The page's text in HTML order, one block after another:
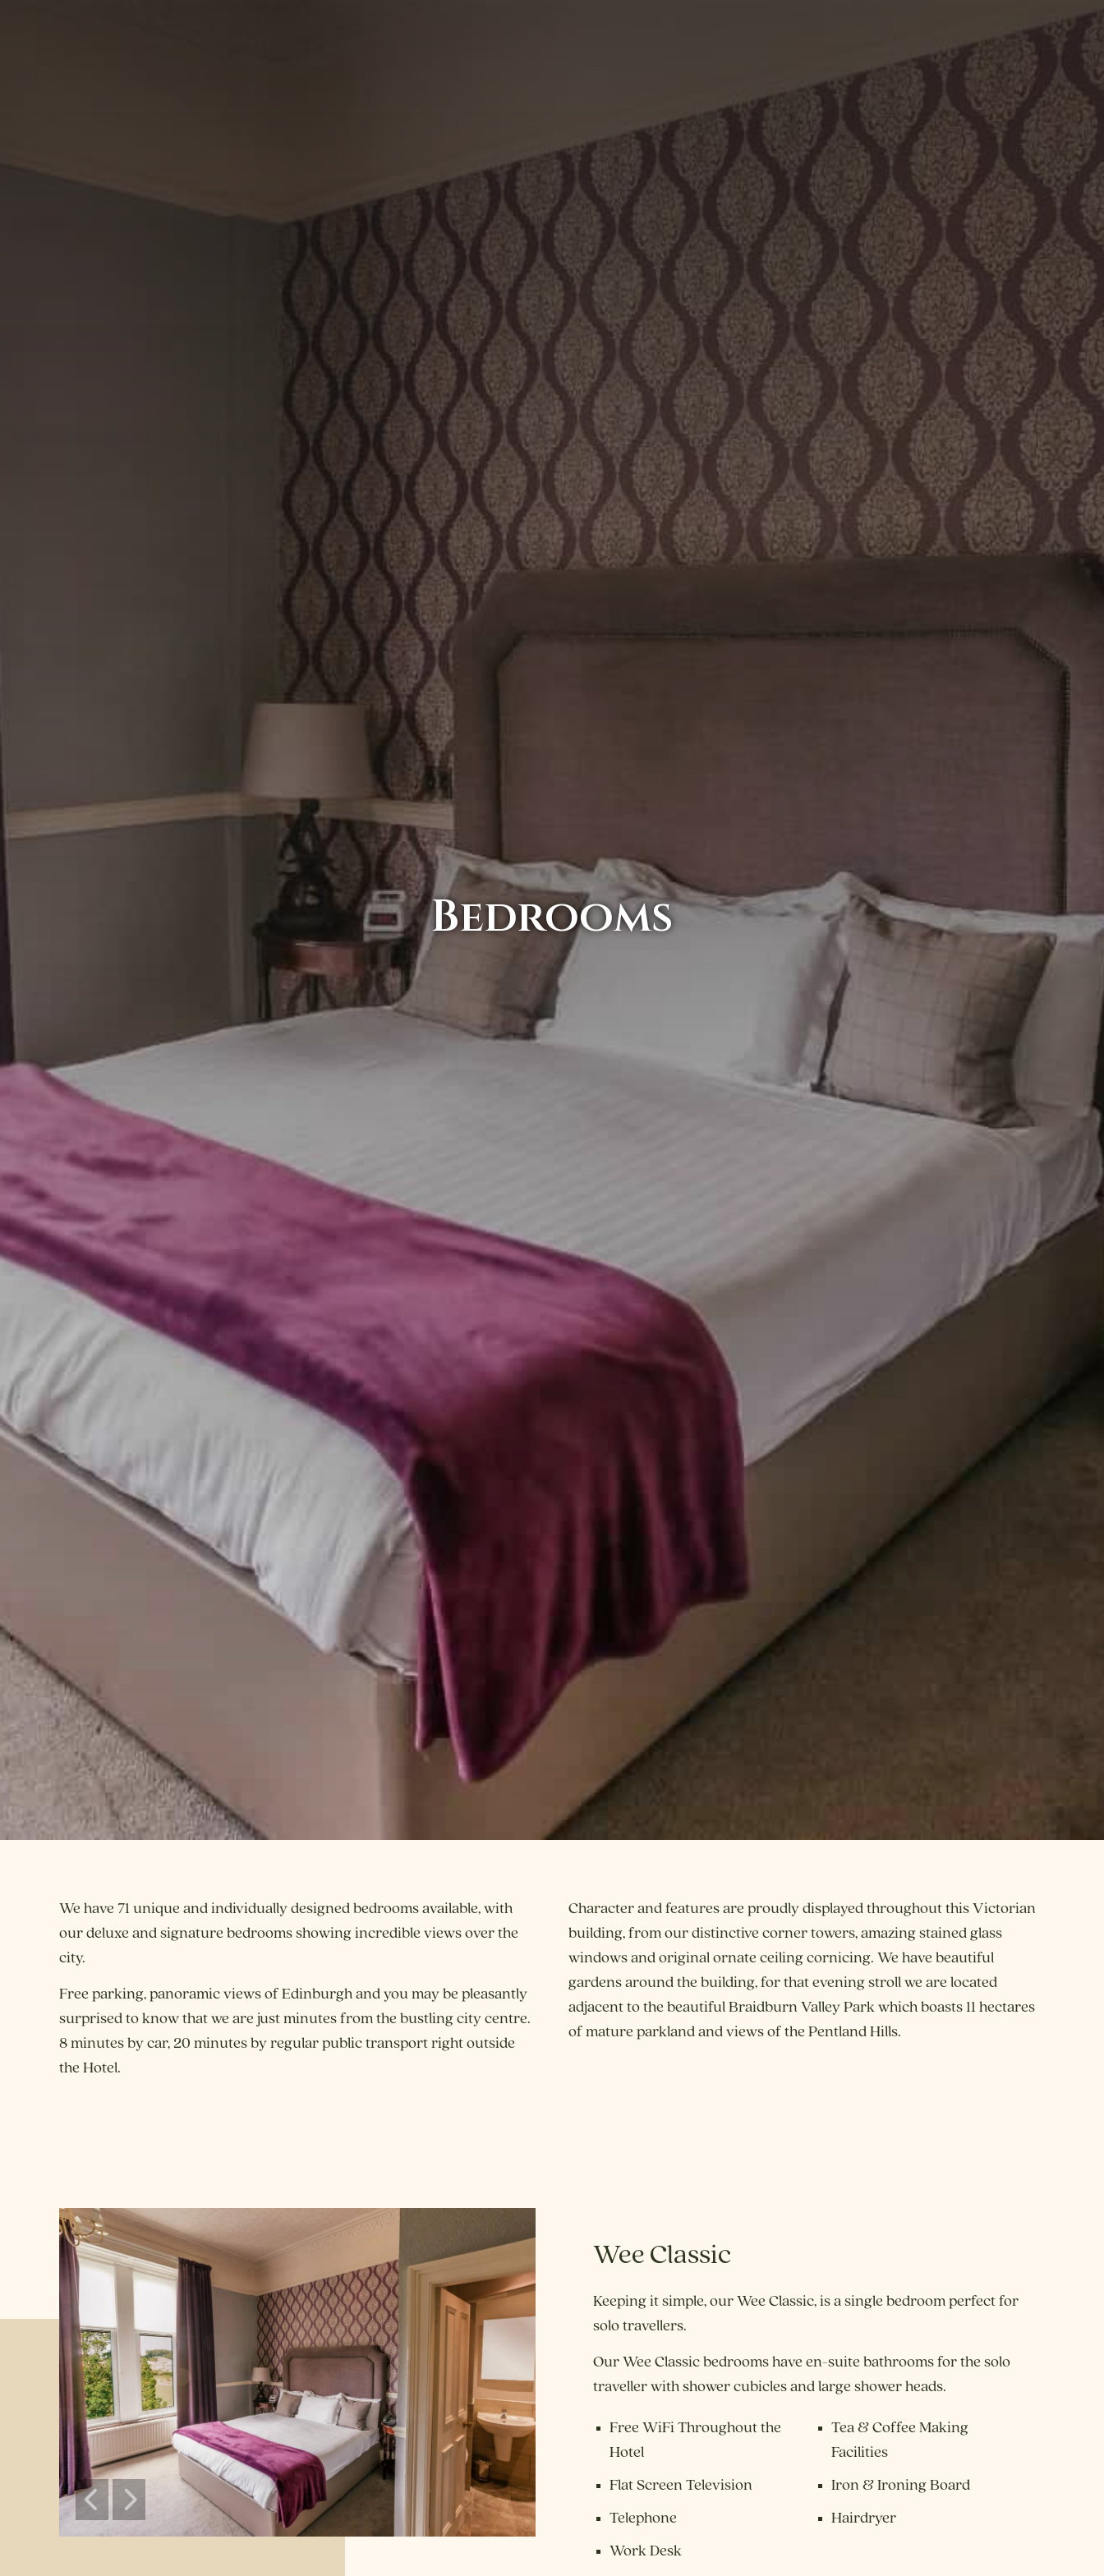
Bedrooms
We have 71 unique and individually designed bedrooms available, with
our deluxe and signature bedrooms showing incredible views over the
city.
Free parking, panoramic views of Edinburgh and you may be pleasantly
surprised to know that we are just minutes from the bustling city centre.
8 minutes by car, 20 minutes by regular public transport right outside
the Hotel.
Character and features are proudly displayed throughout this Victorian
building, from our distinctive corner towers, amazing stained glass
windows and original ornate ceiling cornicing. We have beautiful
gardens around the building, for that evening stroll we are located
adjacent to the beautiful Braidburn Valley Park which boasts 11 hectares
of mature parkland and views of the Pentland Hills.
Wee Classic
Keeping it simple, our Wee Classic, is a single bedroom perfect for
solo travellers.
Our Wee Classic bedrooms have en-suite bathrooms for the solo
traveller with shower cubicles and large shower heads.
Free WiFi Throughout the
Hotel
Flat Screen Television
Telephone
Work Desk
Tea & Coffee Making
Facilities
Iron & Ironing Board
Hairdryer